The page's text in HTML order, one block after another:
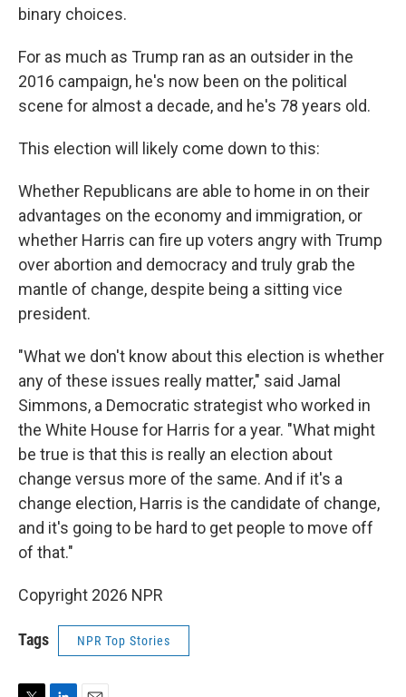
binary choices.
For as much as Trump ran as an outsider in the
2016 campaign, he's now been on the political
scene for almost a decade, and he's 78 years old.
This election will likely come down to this:
Whether Republicans are able to home in on their
advantages on the economy and immigration, or
whether Harris can fire up voters angry with Trump
over abortion and democracy and truly grab the
mantle of change, despite being a sitting vice
president.
"What we don't know about this election is whether
any of these issues really matter," said Jamal
Simmons, a Democratic strategist who worked in
the White House for Harris for a year. "What might
be true is that this is really an election about
change versus more of the same. And if it's a
change election, Harris is the candidate of change,
and it's going to be hard to get people to move off
of that."
Copyright 2026 NPR
Tags NPR Top Stories